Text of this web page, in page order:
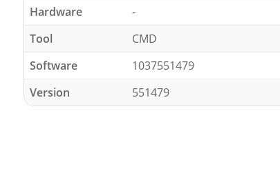
Hardware
-
Tool
CMD
Software
1037551479
Version
551479